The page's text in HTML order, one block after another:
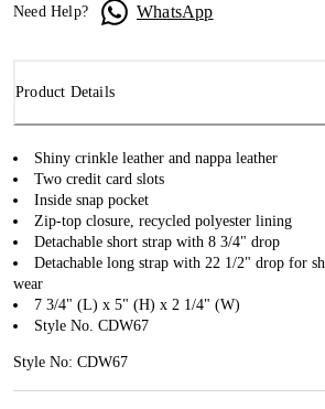
Need Help? WhatsApp
Product Details
Shiny crinkle leather and nappa leather
Two credit card slots
Inside snap pocket
Zip-top closure, recycled polyester lining
Detachable short strap with 8 3/4" drop
Detachable long strap with 22 1/2" drop for
wear
7 3/4" (L) x 5" (H) x 2 1/4" (W)
Style No. CDW67
Style No: CDW67